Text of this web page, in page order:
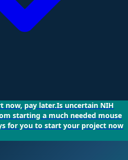
now, pay later.Is uncertain NIH
starting a much needed mouse
for you to start your project now